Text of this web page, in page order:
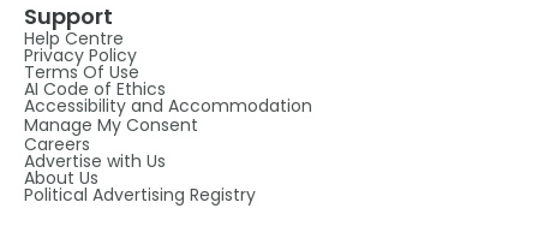
Support
Help Centre
Privacy Policy
Terms Of Use
AI Code of Ethics
Accessibility and Accommodation
Manage My Consent
Careers
Advertise with Us
About Us
Political Advertising Registry